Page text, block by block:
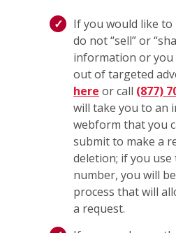
If you would like
do not “sell” or
information or
out of targeted
here or call (877)
will take you to an
webform that you
submit to make a
deletion; if you
number, you will
process that will
a request.